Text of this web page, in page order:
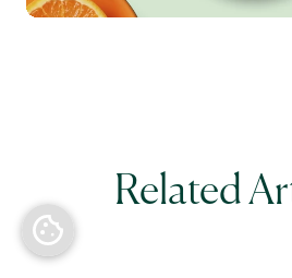
Back to topRelated